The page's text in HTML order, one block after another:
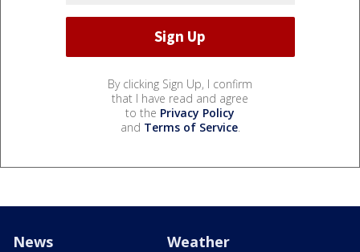
By clicking Sign Up, I confirm
that I have read and agree
to the Privacy Policy
and Terms of Service.
News Weather